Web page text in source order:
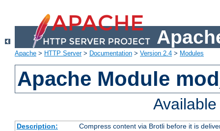
Apache > HTTP Server> Documentation > Version 2.4 > Modules
Apache Module
Description:
Compress content via Brotli before it is